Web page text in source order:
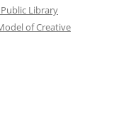
Library
of Creative